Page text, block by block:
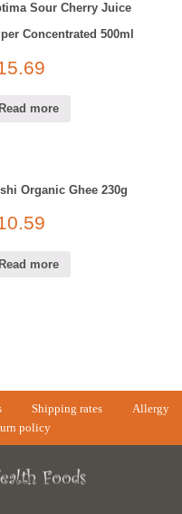
Sour Cherry Juice
Concentrated 500ml
Read more
Organic Ghee 230g
Read more
Shipping rates
Allergy
policy